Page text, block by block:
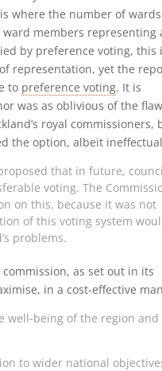
where the number of
members representing
by preference voting, this
representation, yet the
to preference voting. It is
was as oblivious of the
royal commissioners,
the option, albeit
that in future,
voting. The
on this, because it was not
of this voting system
problems.
as set out in its
in a cost-effective
well-being of the region and
to wider national